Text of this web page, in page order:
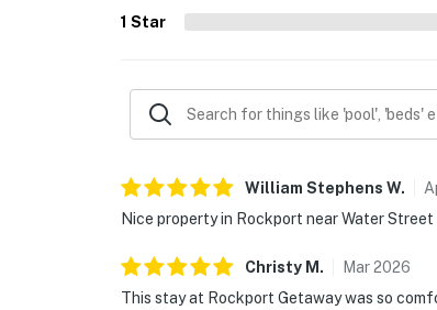
1 Star
William Stephens W.
Nice property in Rockport near Water Street
Christy M . Mar2026
This stay at Rockport Getaway was so